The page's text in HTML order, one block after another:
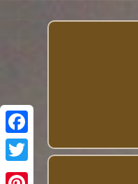
Twitter